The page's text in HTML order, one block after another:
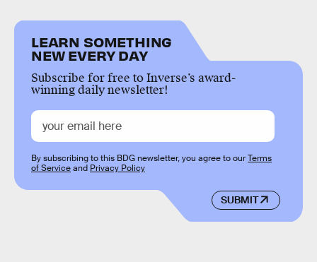
LEARN SOMETHING
NEW EVERY DAY
Subscribe for free to Inverse’s award-
winning daily newsletter!
SUBMIT
By subscribing to this BDG newsletter, you agree to ourTerms
of Serviceand Privacy Policy